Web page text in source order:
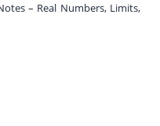
– Real Numbers, Limits,